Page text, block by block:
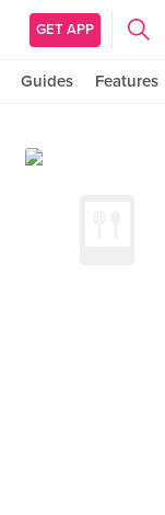
GET APP
Guides Features